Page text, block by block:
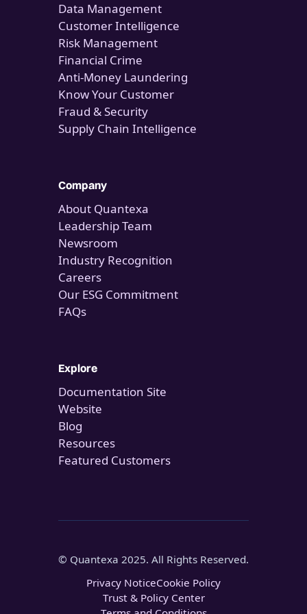
Data Management
Customer Intelligence
Risk Management
Financial Crime
Anti-Money Laundering
Know Your Customer
Fraud & Security
Supply Chain Intelligence
Company
About Quantexa
Leadership Team
Newsroom
Industry Recognition
Careers
Our ESG Commitment
FAQs
Explore
Documentation Site
Website
Blog
Resources
Featured Customers
© Quantexa 2025. All Rights Reserved.
Privacy NoticeCookie Policy
Trust & Policy Center